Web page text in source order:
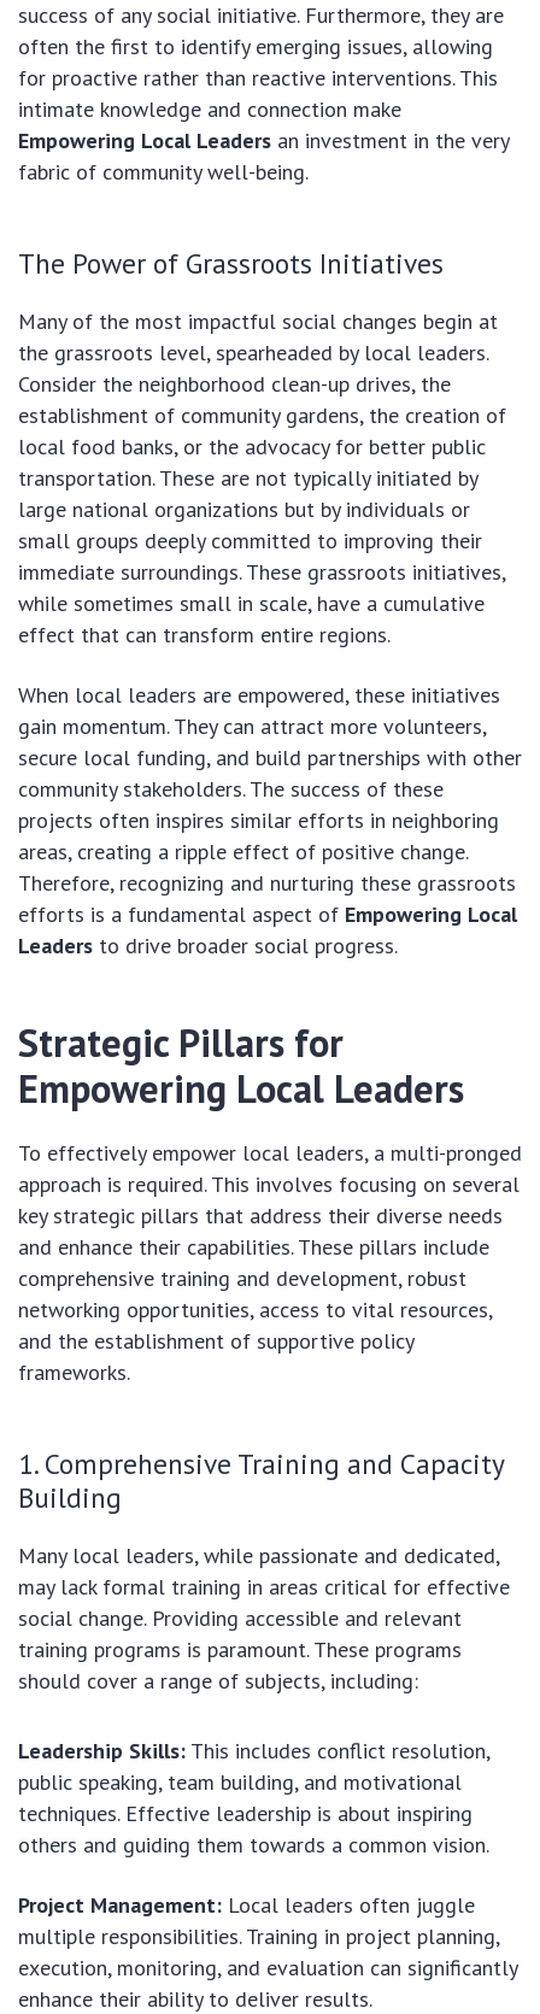
success of any social initiative. Furthermore, they are
often the first to identify emerging issues, allowing
for proactive rather than reactive interventions. This
intimate knowledge and connection make
Empowering Local Leaders an investment in the very
fabric of community well-being.
The Power of Grassroots Initiatives
Many of the most impactful social changes begin at
the grassroots level, spearheaded by local leaders.
Consider the neighborhood clean-up drives, the
establishment of community gardens, the creation of
local food banks, or the advocacy for better public
transportation. These are not typically initiated by
large national organizations but by individuals or
small groups deeply committed to improving their
immediate surroundings. These grassroots initiatives,
while sometimes small in scale, have a cumulative
effect that can transform entire regions.
When local leaders are empowered, these initiatives
gain momentum. They can attract more volunteers,
secure local funding, and build partnerships with other
community stakeholders. The success of these
projects often inspires similar efforts in neighboring
areas, creating a ripple effect of positive change.
Therefore, recognizing and nurturing these grassroots
efforts is a fundamental aspect of Empowering Local
Leaders to drive broader social progress.
Strategic Pillars for
Empowering Local Leaders
To effectively empower local leaders, a multi-pronged
approach is required. This involves focusing on several
key strategic pillars that address their diverse needs
and enhance their capabilities. These pillars include
comprehensive training and development, robust
networking opportunities, access to vital resources,
and the establishment of supportive policy
frameworks.
1. Comprehensive Training and Capacity
Building
Many local leaders, while passionate and dedicated,
may lack formal training in areas critical for effective
social change. Providing accessible and relevant
training programs is paramount. These programs
should cover a range of subjects, including:
Leadership Skills: This includes conflict resolution,
public speaking, team building, and motivational
techniques. Effective leadership is about inspiring
others and guiding them towards a common vision.
Project Management: Local leaders often juggle
multiple responsibilities. Training in project planning,
execution, monitoring, and evaluation can significantly
enhance their ability to deliver results.